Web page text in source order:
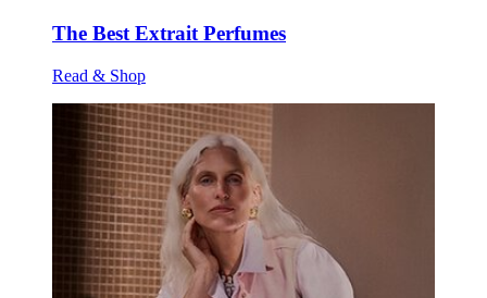
The Best Extrait Perfumes
Read & Shop